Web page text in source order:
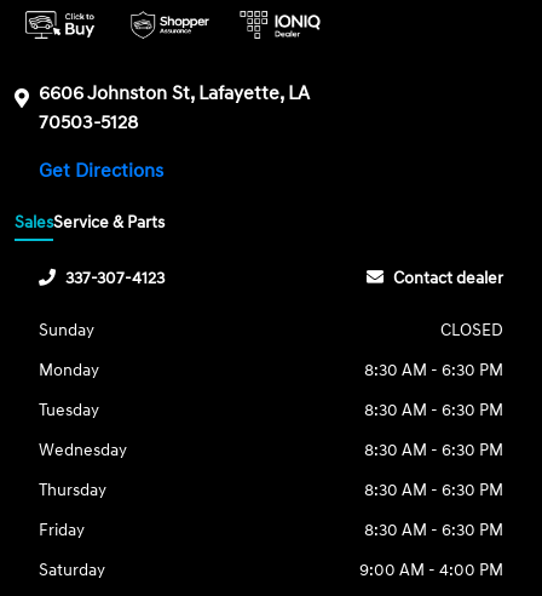
6606 Johnston St, Lafayette, LA
70503-5128
Get Directions
SalesService & Parts
337-307-4123 Contact dealer
Sunday
CLOSED
Monday
8:30 AM - 6:30 PM
Tuesday
8:30 AM - 6:30 PM
Wednesday
8:30 AM - 6:30 PM
Thursday
8:30 AM - 6:30 PM
Friday
8:30 AM - 6:30 PM
Saturday
9:00 AM - 4:00 PM